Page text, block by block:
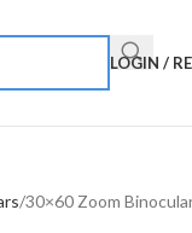
LOGIN /
30×60 Zoom